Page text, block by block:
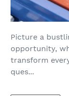
Picture a
opportunity,
transform
ques...